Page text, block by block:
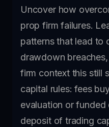
Uncover how
prop firm failures.
patterns that lead to
drawdown
firm context this still
capital rules: fees
evaluation or funded
deposit of trading